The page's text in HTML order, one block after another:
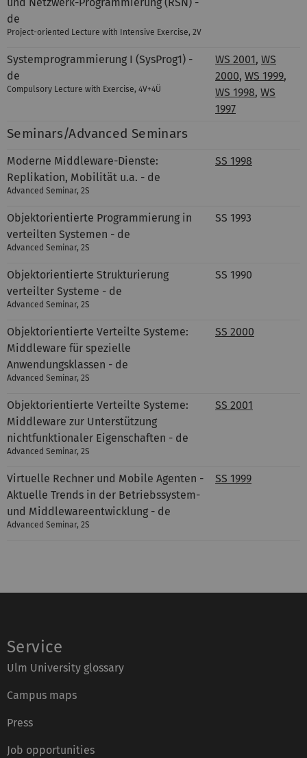
und Netzwerk-Programmierung (RSN) -
de
Project-oriented Lecture with Intensive Exercise, 2V
Systemprogrammierung I (SysProg1) -
de
Compulsory Lecture with Exercise, 4V+4Ü
WS 2001, WS
2000, WS 1999,
WS 1998, WS
1997
Seminars/Advanced Seminars
Moderne Middleware-Dienste:
Replikation, Mobilität u.a. - de
Advanced Seminar, 2S
SS 1998
Objektorientierte Programmierung in
verteilten Systemen - de
Advanced Seminar, 2S
SS 1993
Objektorientierte Strukturierung
verteilter Systeme - de
Advanced Seminar, 2S
SS 1990
Objektorientierte Verteilte Systeme:
Middleware für spezielle
Anwendungsklassen - de
Advanced Seminar, 2S
SS 2000
Objektorientierte Verteilte Systeme:
Middleware zur Unterstützung
nichtfunktionaler Eigenschaften - de
Advanced Seminar, 2S
SS 2001
Virtuelle Rechner und Mobile Agenten -
Aktuelle Trends in der Betriebssystem-
und Middlewareentwicklung - de
Advanced Seminar, 2S
SS 1999
Service
Ulm University glossary
Campus maps
Press
Job opportunities